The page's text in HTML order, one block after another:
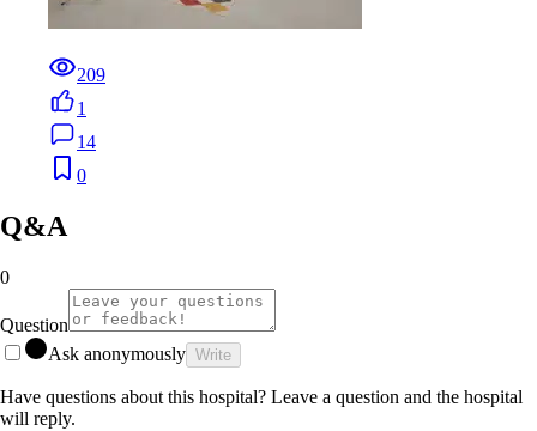
209
1
14
0
Q&A
0
Question
Ask anonymously Write
Have questions about this hospital? Leave a question and the hospital
will reply.